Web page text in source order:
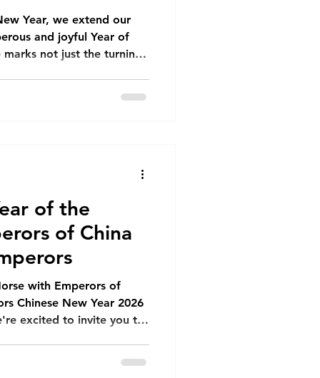
Year, we extend our
and joyful Year of
marks not just the turning
The horse
of the
of China
with Emperors of
Chinese New Year 2026
excited to invite you to